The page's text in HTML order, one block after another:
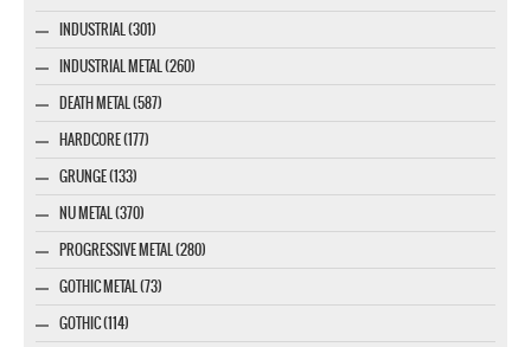
INDUSTRIAL (301)
INDUSTRIAL METAL (260)
DEATH METAL (587)
HARDCORE (177)
GRUNGE (133)
NU METAL (370)
PROGRESSIVE METAL (280)
GOTHIC METAL (73)
GOTHIC (114)